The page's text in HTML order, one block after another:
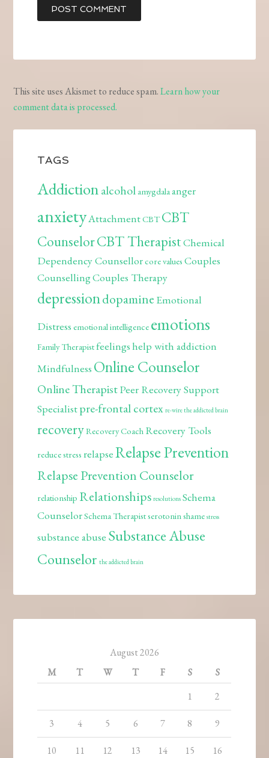
This site uses Akismet to reduce spam.Learn how your
comment data is processed.
TAGS
Addictionalcohol amygdalaanger
anxietyAttachmentCBTCBT
CounselorCBT TherapistChemical
Dependency Counsellorcore values Couples
CounsellingCouples Therapy
depressiondopamine Emotional
Distress emotional intelligence emotions
Family Therapistfeelingshelp with addiction
Mindfulness Online Counselor
Online TherapistPeer Recovery Support
Specialistpre-frontal cortex re-wire the addicted brain
recoveryRecovery Coach Recovery Tools
reduce stress relapseRelapse Prevention
Relapse Prevention Counselor
relationship Relationships resolutions Schema
CounselorSchema Therapistserotoninshame stress
substance abuse Substance Abuse
Counselor the addicted brain
August 2026
M
T W T F S
S
1
2
3 4 5 6 7 8 9
10 11 12 13 14 15 16